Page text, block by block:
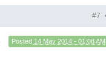
#7
Posted 14 May 2014 - 01:08 AM